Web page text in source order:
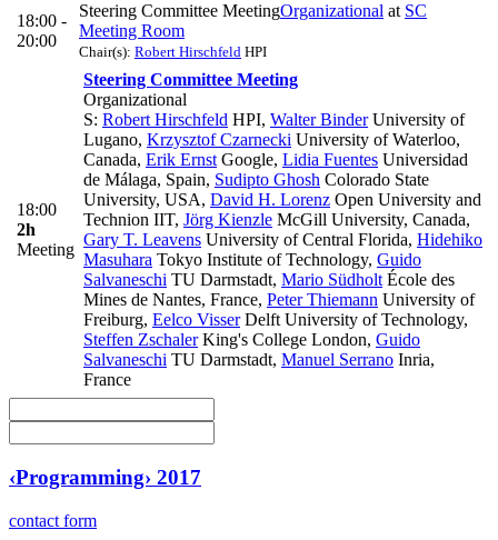
18:00 -
20:00
Steering Committee MeetingOrganizational at SC
Meeting Room
Chair(s): Robert Hirschfeld HPI
18:00
2h
Meeting
Steering Committee Meeting
Organizational
S: Robert Hirschfeld HPI, Walter BinderUniversity of
Lugano, Krzysztof Czarnecki University of Waterloo,
Canada, Erik Ernst Google, Lidia Fuentes Universidad
de Málaga, Spain, Sudipto Ghosh Colorado State
University, USA, David H. Lorenz Open University and
Technion IIT, Jörg Kienzle McGill University, Canada,
Gary T. Leavens University of Central Florida, Hidehiko
Masuhara Tokyo Institute of Technology, Guido
Salvaneschi TU Darmstadt, Mario Südholt École des
Mines de Nantes, France, Peter Thiemann University of
Freiburg, Eelco VisserDelft University of Technology,
Steffen ZschalerKing's College London, Guido
Salvaneschi TU Darmstadt, Manuel Serrano Inria,
France
‹Programming› 2017
contact form